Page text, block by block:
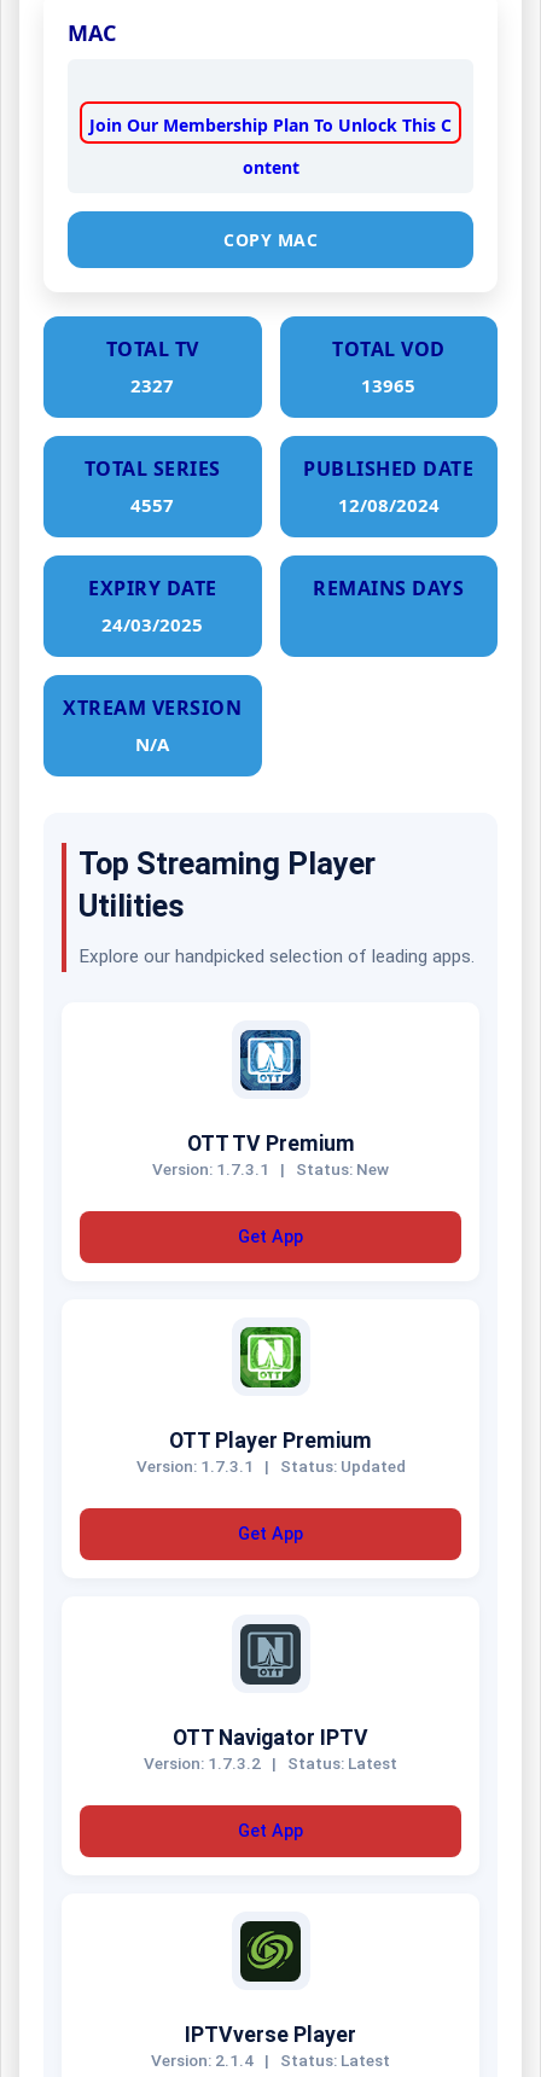
MAC
Join Our Membership Plan To Unlock This C
ontent
COPY MAC
TOTAL TV
2327
TOTAL VOD
13965
TOTAL SERIES
4557
PUBLISHED DATE
12/08/2024
EXPIRY DATE
24/03/2025
REMAINS DAYS
XTREAM VERSION
N/A
Top Streaming Player
Utilities
Explore our handpicked selection of leading apps.
OTT TV Premium
Version: 1.7.3.1 | Status: New
Get App
OTT Player Premium
Version: 1.7.3.1 | Status: Updated
Get App
OTT Navigator IPTV
Version: 1.7.3.2 | Status: Latest
Get App
IPTVverse Player
Version: 2.1.4 | Status: Latest